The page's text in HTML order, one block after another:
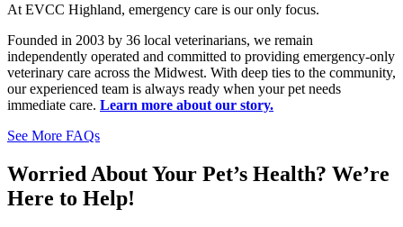
At EVCC Highland, emergency care is our only focus.
Founded in 2003 by 36 local veterinarians, we remain
independently operated and committed to providing emergency-only
veterinary care across the Midwest. With deep ties to the community,
our experienced team is always ready when your pet needs
immediate care. Learn more about our story.
See More FAQs
Worried About Your Pet’s Health? We’re
Here to Help!